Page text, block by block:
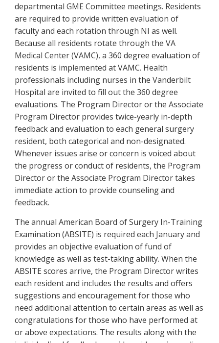
departmental GME Committee meetings. Residents
are required to provide written evaluation of
faculty and each rotation through NI as well.
Because all residents rotate through the VA
Medical Center (VAMC), a 360 degree evaluation of
residents is implemented at VAMC. Health
professionals including nurses in the Vanderbilt
Hospital are invited to fill out the 360 degree
evaluations. The Program Director or the Associate
Program Director provides twice-yearly in-depth
feedback and evaluation to each general surgery
resident, both categorical and non-designated.
Whenever issues arise or concern is voiced about
the progress or conduct of residents, the Program
Director or the Associate Program Director takes
immediate action to provide counseling and
feedback.
The annual American Board of Surgery In-Training
Examination (ABSITE) is required each January and
provides an objective evaluation of fund of
knowledge as well as test-taking ability. When the
ABSITE scores arrive, the Program Director writes
each resident and includes the results and offers
suggestions and encouragement for those who
need additional attention to certain areas as well as
congratulations for those who have performed at
or above expectations. The results along with the